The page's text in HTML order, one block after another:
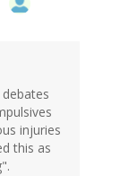
injuries
this as